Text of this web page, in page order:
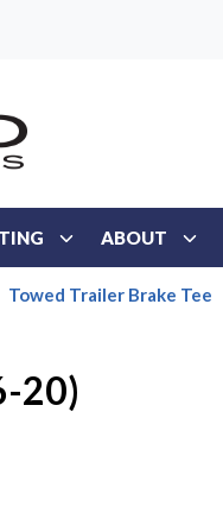
ABOUT
Towed Trailer Brake Tee
20)